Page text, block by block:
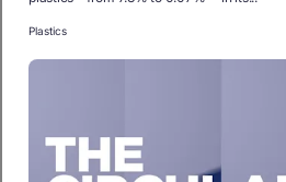
Plastics